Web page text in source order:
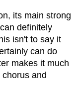
its main strong
definitely
isn't to say it
can do
makes it much
and